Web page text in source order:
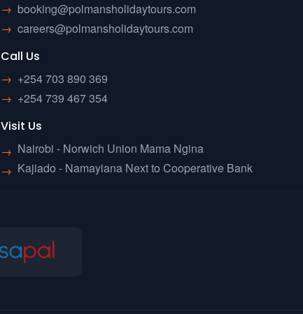
→ booking@polmansholidaytours.com
→ careers@polmansholidaytours.com
Call Us
→ +254 703 890 369
→ +254 739 467 354
Visit Us
→ Nairobi - Norwich Union Mama Ngina
→ Kajiado - Namayiana Next to Cooperative Bank